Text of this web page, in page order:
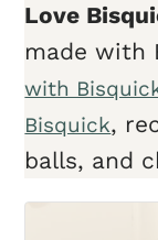
Love
made with
with
Bisquick,
balls, and